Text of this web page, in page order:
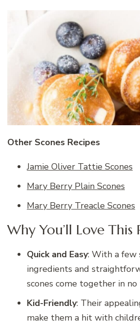
Other Scones Recipes
Jamie Oliver Tattie Scones
Mary Berry Plain Scones
Mary Berry Treacle Scones
Why You’ll Love This
Quick and Easy: With a few
ingredients and
scones come together in no
Kid-Friendly: Their
make them a hit with